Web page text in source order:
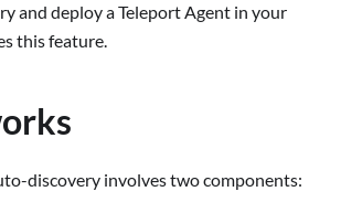
and deploy a Teleport Agent in your
this feature.
discovery involves two components: